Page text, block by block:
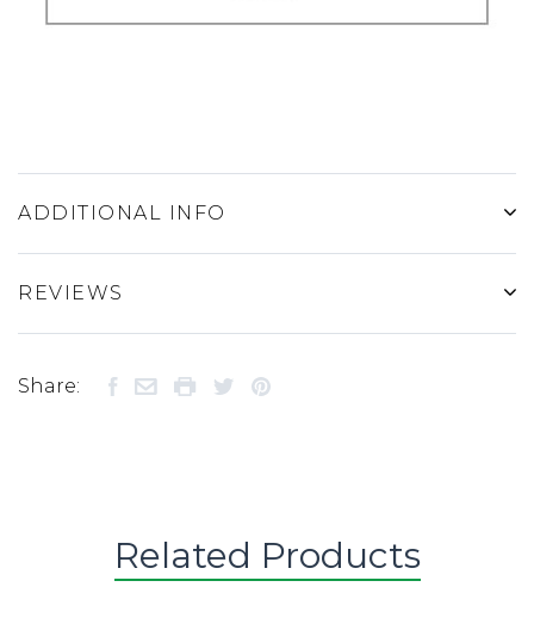
ADDITIONAL INFO
REVIEWS
Share:
Related Products